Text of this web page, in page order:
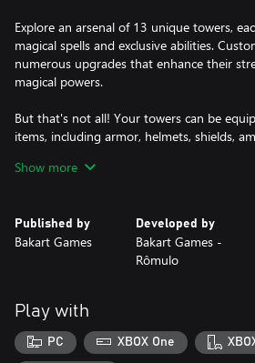
Explore an arsenal of 13 unique towers,
magical spells and exclusive abilities.
numerous upgrades that enhance their
magical powers.
But that's not all! Your towers can be
items, including armor, helmets, shields,
magic wands, and bows.
precious items, essential for improving
unlocking incredible tower powers.
• Campaign Mode: Embark on a solo
dungeons.
• Duel against the Machine: Test your skills
Show more
Published by
Bakart Games
Developed by
Bakart Games -
Rômulo
Play with
PC XBOX One